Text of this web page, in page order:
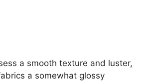
a smooth texture and luster,
a somewhat glossy